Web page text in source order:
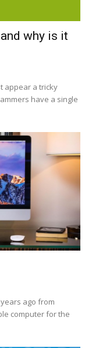
why is it
appear a tricky
have a single
ago from
computer for the